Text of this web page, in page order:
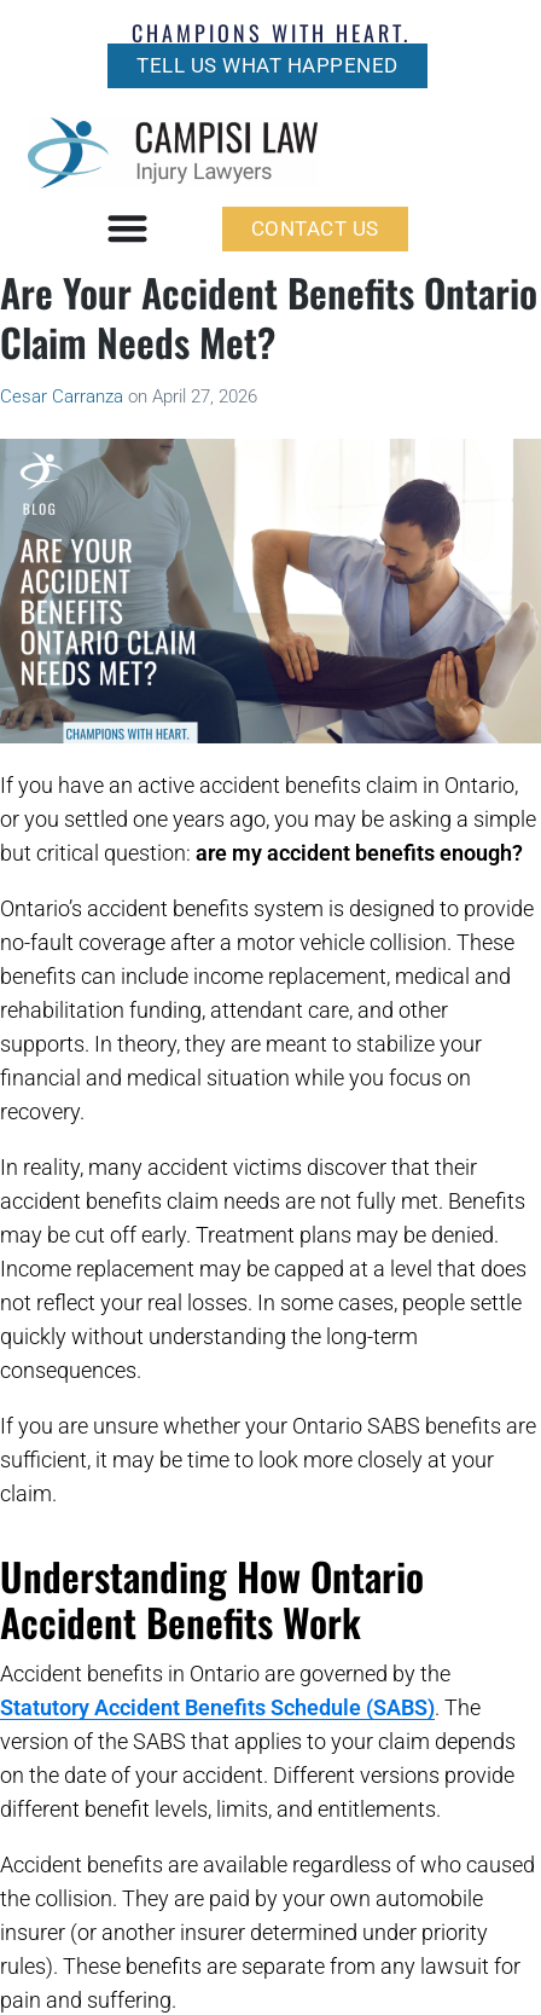
CHAMPIONS WITH HEART.
TELL US WHAT HAPPENED
CONTACT US
Are Your Accident Benefits Ontario
Claim Needs Met?
Cesar Carranza on April 27, 2026
If you have an active accident benefits claim in Ontario,
or you settled one years ago, you may be asking a simple
but critical question: are my accident benefits enough?
Ontario’s accident benefits system is designed to provide
no-fault coverage after a motor vehicle collision. These
benefits can include income replacement, medical and
rehabilitation funding, attendant care, and other
supports. In theory, they are meant to stabilize your
financial and medical situation while you focus on
recovery.
In reality, many accident victims discover that their
accident benefits claim needs are not fully met. Benefits
may be cut off early. Treatment plans may be denied.
Income replacement may be capped at a level that does
not reflect your real losses. In some cases, people settle
quickly without understanding the long-term
consequences.
If you are unsure whether your Ontario SABS benefits are
sufficient, it may be time to look more closely at your
claim.
Understanding How Ontario
Accident Benefits Work
Accident benefits in Ontario are governed by the
Statutory Accident Benefits Schedule (SABS). The
version of the SABS that applies to your claim depends
on the date of your accident. Different versions provide
different benefit levels, limits, and entitlements.
Accident benefits are available regardless of who caused
the collision. They are paid by your own automobile
insurer (or another insurer determined under priority
rules). These benefits are separate from any lawsuit for
pain and suffering.